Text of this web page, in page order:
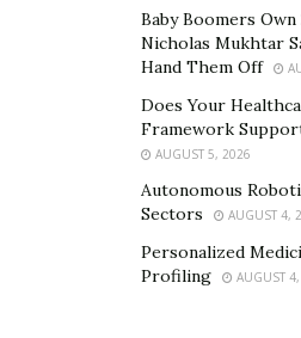
Casino, began accepting
and casinos through PayPal
Entertainment.
PayPal is still THE eWallet
change anytime soon.
Baby Boomers Own
Nicholas Mukhtar
Hand Them Off
Does Your
Framework
AUGUST 5, 2026
Autonomous
Sectors
AUGUST 4,
Personalized
Profiling
AUGUST